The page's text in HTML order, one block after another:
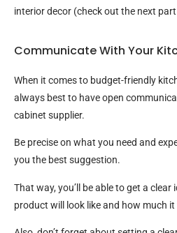
interior decor (check out the next
Communicate With Your
When it comes to budget-friendly
always best to have open
cabinet supplier.
Be precise on what you need and
you the best suggestion.
That way, you’ll be able to get a clear
product will look like and how much